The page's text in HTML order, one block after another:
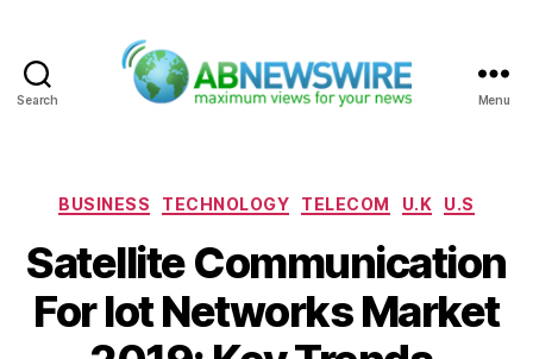
Search Menu
Categories
BUSINESS TECHNOLOGY TELECOM U.K U.S
Satellite Communication
For Iot Networks Market